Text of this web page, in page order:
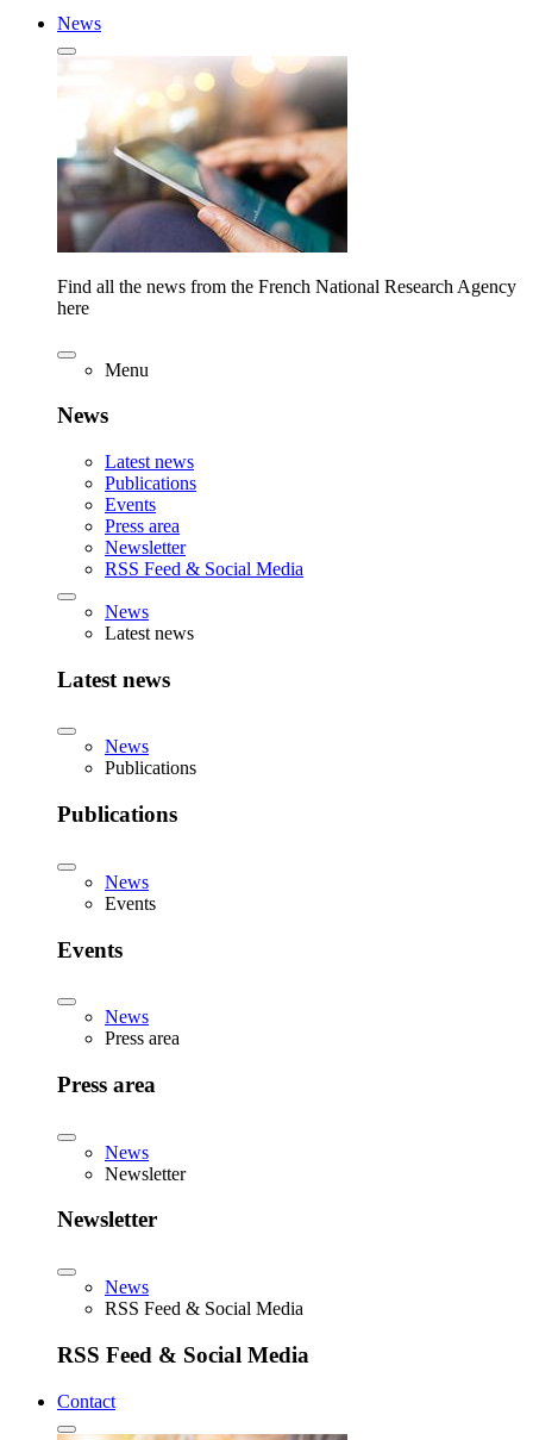
News
Find all the news from the French National Research Agency
here
Menu
News
Latest news
Publications
Events
Press area
Newsletter
RSS Feed & Social Media
News
Latest news
Latest news
News
Publications
Publications
News
Events
Events
News
Press area
Press area
News
Newsletter
Newsletter
News
RSS Feed & Social Media
RSS Feed & Social Media
Contact